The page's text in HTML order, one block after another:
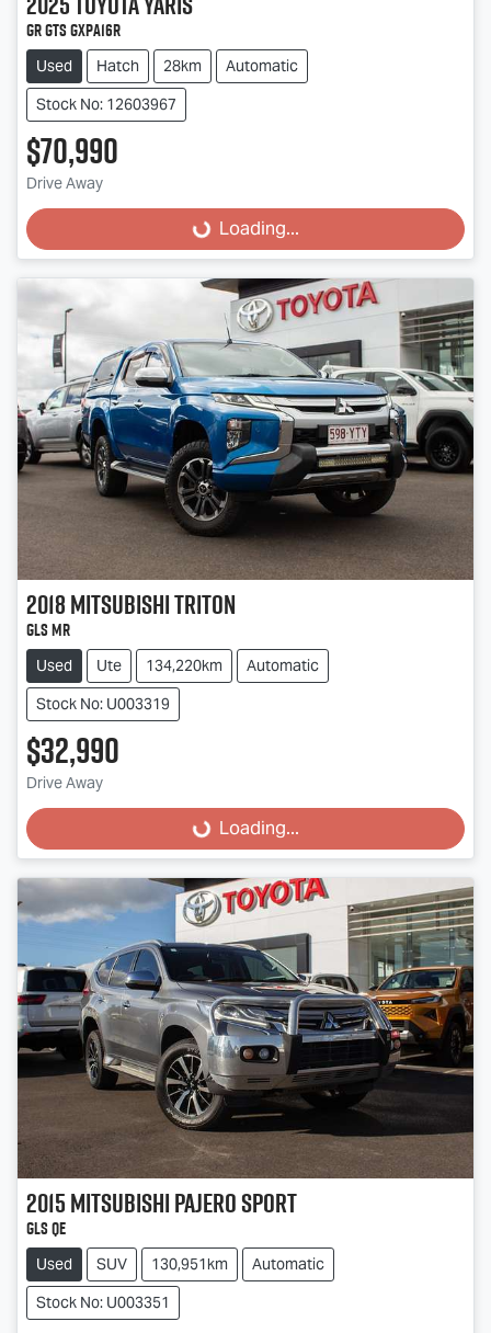
GR GTS GXPA16R
Used Hatch 28km
Automatic
Stock No: 12603967
$70,990
Drive Away
Loading... Loading...
2018MitsubishiTriton
GLS MR
Used Ute 134,220km
Automatic
Stock No: U003319
$32,990
Drive Away
Loading... Loading...
2015MitsubishiPajero Sport
GLS QE
Used SUV 130,951km
Automatic
Stock No: U003351